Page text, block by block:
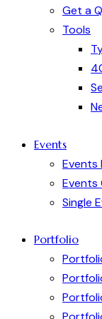
Get a
Tools
Events
Events
Events
Single
Portfolio